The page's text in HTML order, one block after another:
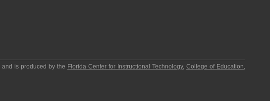
and is produced by the Florida Center for Instructional Technology,College of Education,